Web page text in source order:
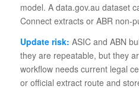
model. A data.gov.au dataset
Connect extracts or ABR non-
Update risk: ASIC and ABN
they are repeatable, but they
workflow needs current legal
or official extract route and